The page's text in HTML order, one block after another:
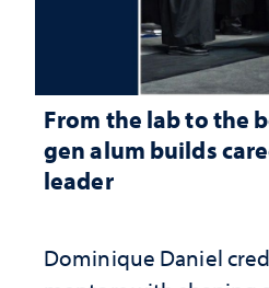
From the lab to the
gen alum builds
leader
Dominique Daniel